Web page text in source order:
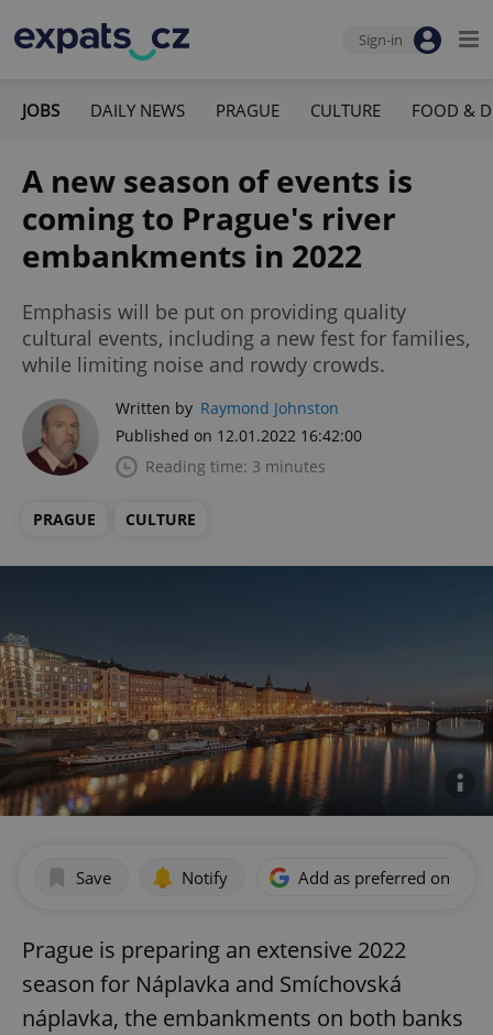
Sign-in
JOBS DAILY NEWS PRAGUE CULTURE FOOD &
A new season of events is
coming to Prague's river
embankments in 2022
Emphasis will be put on providing quality
cultural events, including a new fest for families,
while limiting noise and rowdy crowds.
Written by Raymond Johnston
Published on 12.01.2022 16:42:00
Reading time: 3 minutes
PRAGUE CULTURE
Save Notify Add as preferred on
Prague is preparing an extensive 2022
season for Náplavka and Smíchovská
náplavka, the embankments on both banks